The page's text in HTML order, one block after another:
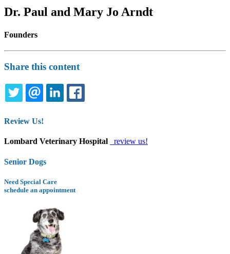
Dr. Paul and Mary Jo Arndt
Founders
Share this content
TWITTEREMAILLINKEDIN
Review Us!
Lombard Veterinary Hospital review us!
Senior Dogs
Need Special Care
schedule an appointment